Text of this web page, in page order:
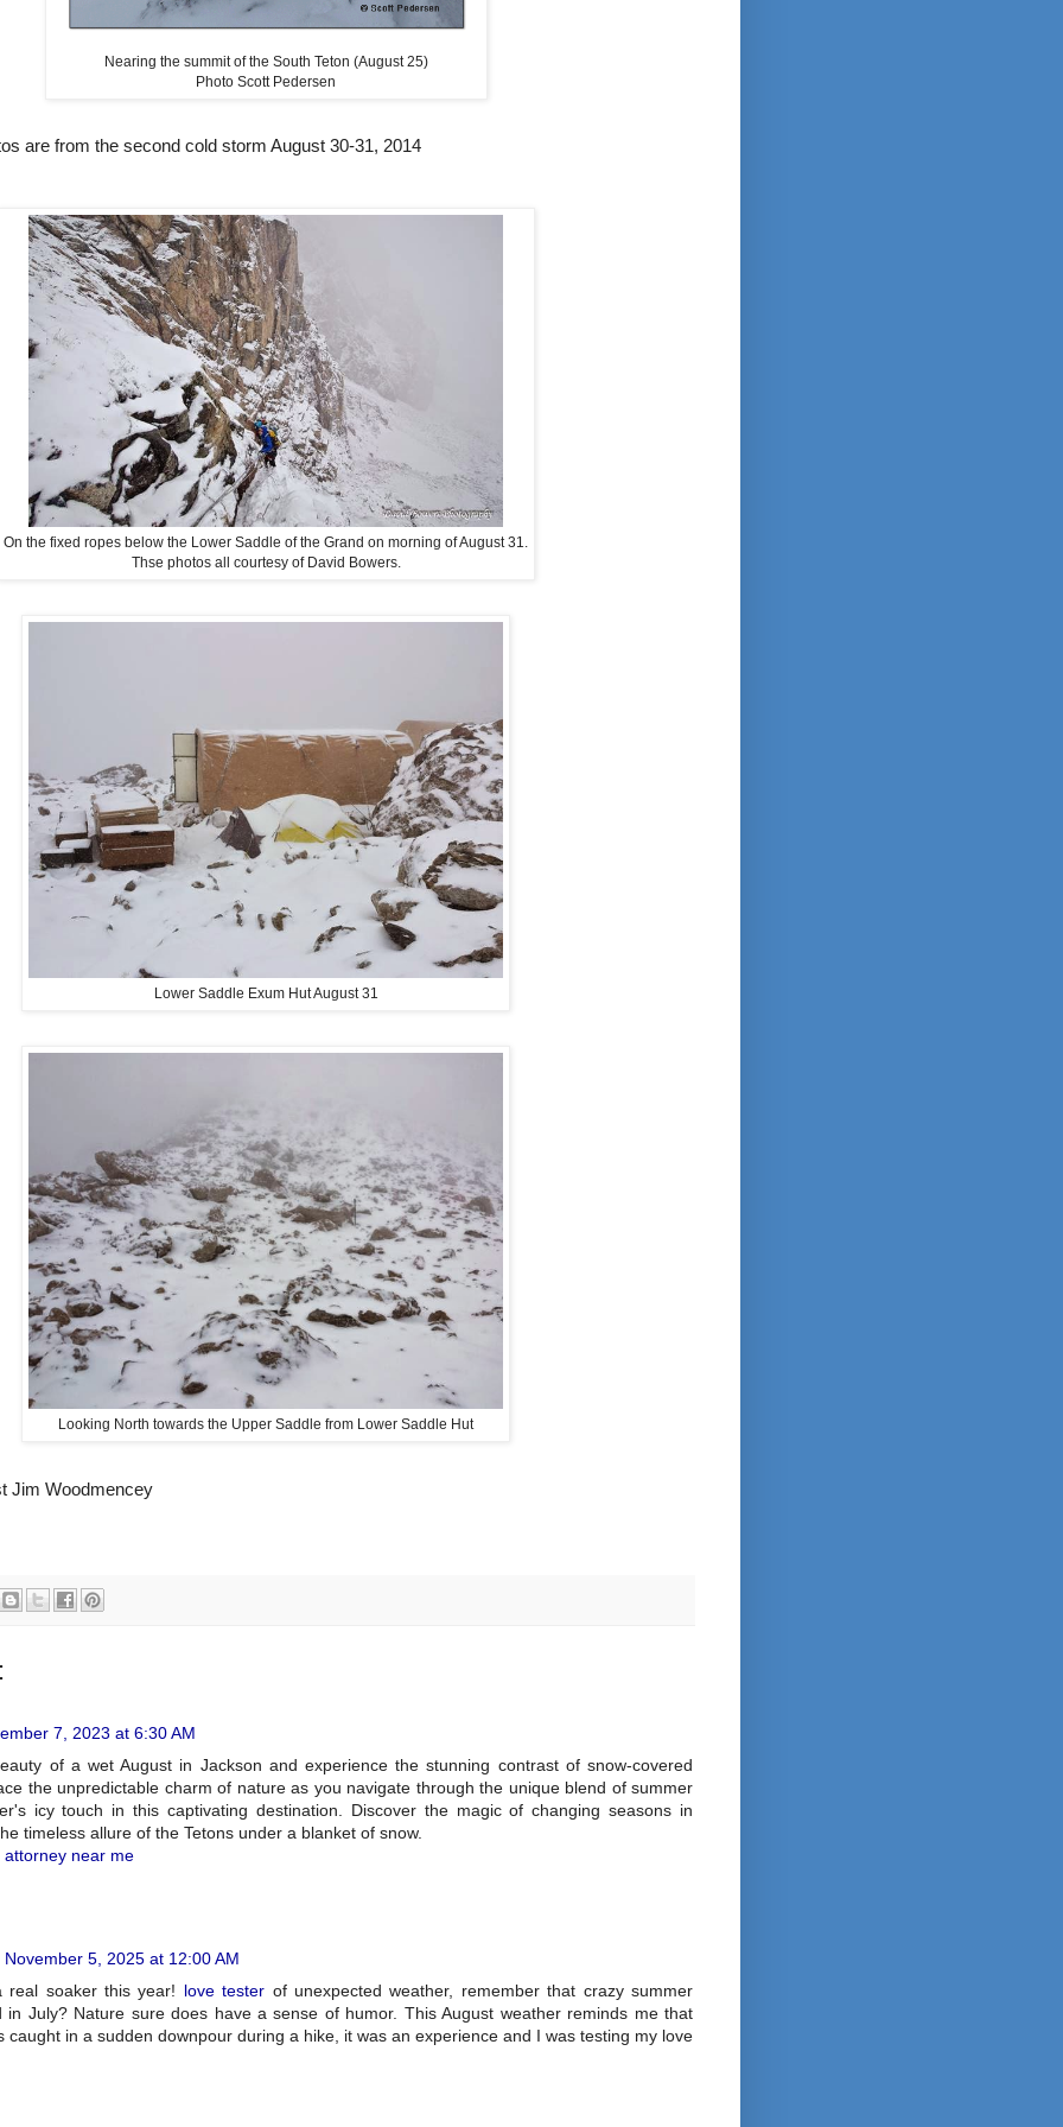
Nearing the summit of the South Teton (August 25)
Photo Scott Pedersen
are from the second cold storm August 30-31, 2014
On the fixed ropes below the Lower Saddle of the Grand on morning of August 31.
Thse photos all courtesy of David Bowers.
Lower Saddle Exum Hut August 31
Looking North towards the Upper Saddle from Lower Saddle Hut
Jim Woodmencey
7, 2023 at 6:30 AM
of a wet August in Jackson and experience the stunning contrast of snow-covered
the unpredictable charm of nature as you navigate through the unique blend of summer
icy touch in this captivating destination. Discover the magic of changing seasons in
timeless allure of the Tetons under a blanket of snow.
attorney near me
November 5, 2025 at 12:00 AM
real soaker this year! love tester of unexpected weather, remember that crazy summer
in July? Nature sure does have a sense of humor. This August weather reminds me that
caught in a sudden downpour during a hike, it was an experience and I was testing my love